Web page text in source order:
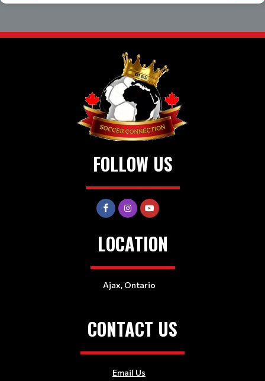
FOLLOW US
LOCATION
Ajax, Ontario
CONTACT US
Email Us